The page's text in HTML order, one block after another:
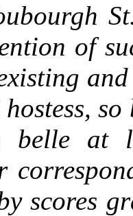
of
belle at
scores